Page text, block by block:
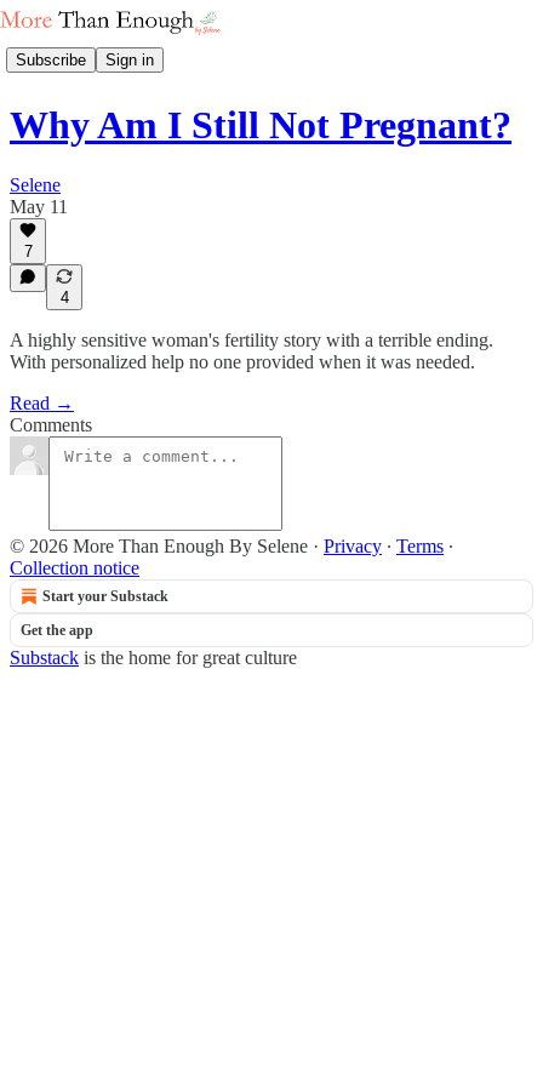
Subscribe Sign in
Why Am I Still Not Pregnant?
Selene
May 11
7
4
A highly sensitive woman's fertility story with a terrible ending.
With personalized help no one provided when it was needed.
Read →
Comments
© 2026 More Than Enough By Selene · Privacy ∙ Terms ∙
Collection notice
Start your Substack
Get the app
Substack is the home for great culture